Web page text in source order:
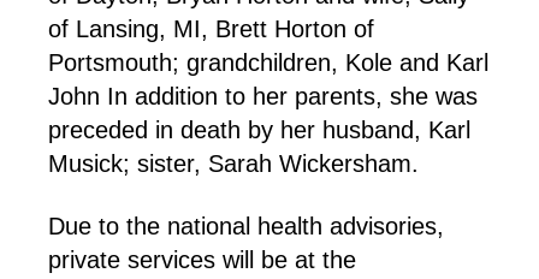
of Lansing, MI, Brett Horton of
Portsmouth; grandchildren, Kole and Karl
John In addition to her parents, she was
preceded in death by her husband, Karl
Musick; sister, Sarah Wickersham.
Due to the national health advisories,
private services will be at the